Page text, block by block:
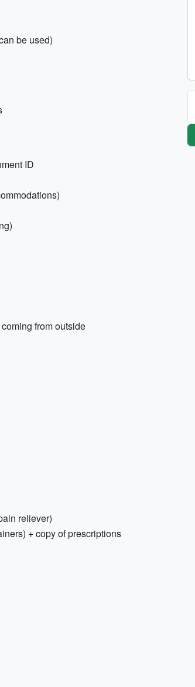
be used)
ID
from outside
reliever)
+ copy of prescriptions